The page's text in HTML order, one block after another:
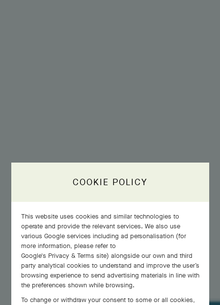
COOKIE POLICY
This website uses cookies and similar technologies to
operate and provide the relevant services. We also use
various Google services including ad personalisation (for
more information, please refer to
Google's Privacy & Terms site) alongside our own and third
party analytical cookies to understand and improve the user’s
browsing experience to send advertising materials in line with
the preferences shown while browsing.
To change or withdraw your consent to some or all cookies,